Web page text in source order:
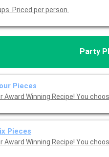
Priced per person.
Party
Pieces
Award Winning Recipe! You
Pieces
Award Winning Recipe! You